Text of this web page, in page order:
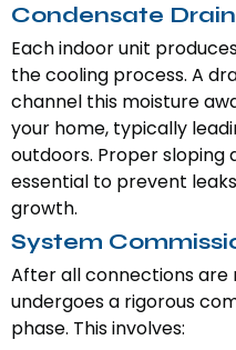
Condensate
Each indoor unit
the cooling process. A
channel this moisture
your home, typically
outdoors. Proper sloping
essential to prevent
growth.
System
After all connections are
undergoes a rigorous
phase. This involves: